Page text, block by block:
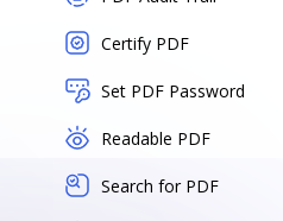
Certify PDF
Set PDF Password
Readable PDF
Search for PDF